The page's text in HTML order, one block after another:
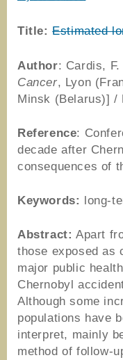
Title: Estimated
Author: Cardis,
Cancer, Lyon
Minsk (Belarus)] /
Reference:
decade after
consequences of
Keywords: long-
Abstract: Apart
those exposed as
major public
Chernobyl
Although some
populations have
interpret, mainly
method of follow-